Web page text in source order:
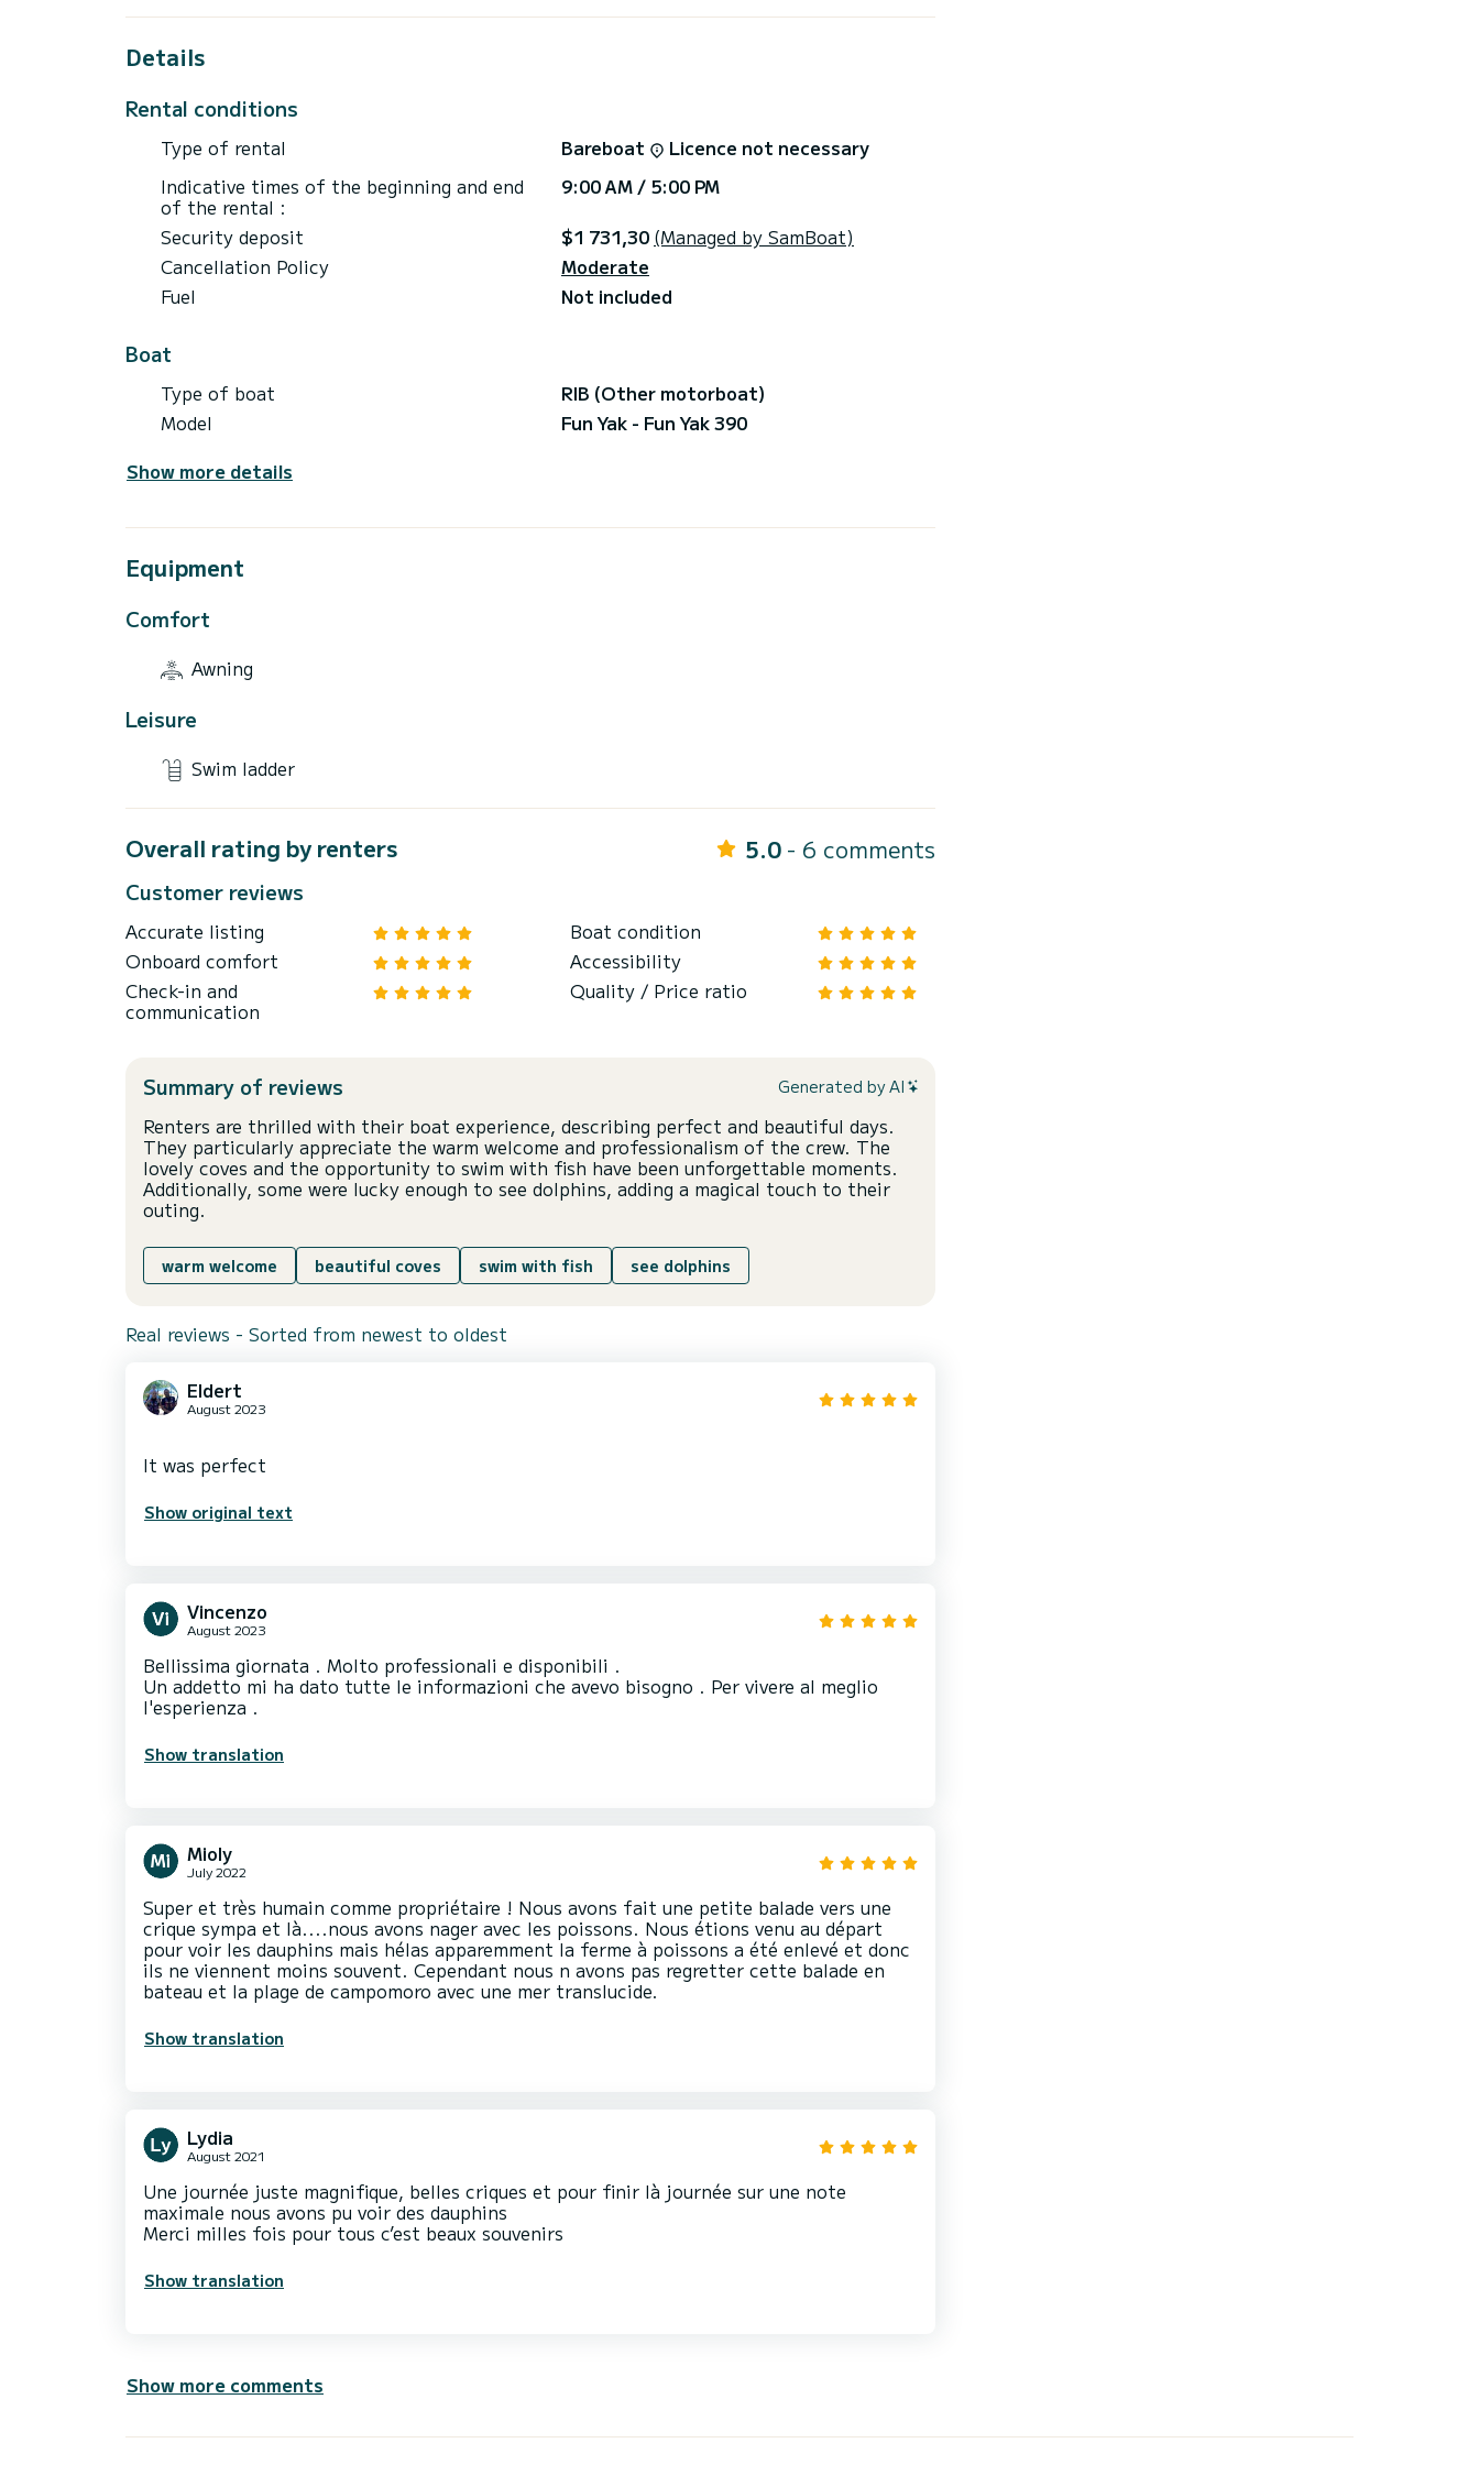
your questions and expectations.
fast boats and we will have a safety briefing and handling of the boat before your
Do not hesitate to ask your questions!
Details
Rental conditions
Type of rental Bareboat
Licence not necessary
Indicative times of the beginning and end
of the rental :
9:00 AM / 5:00 PM
Security deposit
$1 731,30 (Managed by SamBoat)
Cancellation Policy
Moderate
Fuel
Not included
Boat
Type of boat
RIB (Other motorboat)
Model
Fun Yak - Fun Yak 390
Show more details
Equipment
Comfort
Awning
Leisure
Swim ladder
Overall rating by renters 5.0 - 6 comments
Customer reviews
Accurate listing
Boat condition
Onboard comfort
Accessibility
Check-in and
communication
Quality / Price ratio
Summary of reviews Generated by AI
Renters are thrilled with their boat experience, describing perfect and beautiful days.
They particularly appreciate the warm welcome and professionalism of the crew. The
lovely coves and the opportunity to swim with fish have been unforgettable moments.
Additionally, some were lucky enough to see dolphins, adding a magical touch to their
outing.
warm welcome beautiful coves swim with fish see dolphins
Real reviews - Sorted from newest to oldest
Eldert
August 2023
Show original text
Vincenzo
August 2023
Bellissima giornata . Molto professionali e disponibili .
Un addetto mi ha dato tutte le informazioni che avevo bisogno . Per vivere al meglio
l'esperienza .
Show translation
Mioly
July 2022
Super et très humain comme propriétaire ! Nous avons fait une petite balade vers une
crique sympa et là....nous avons nager avec les poissons. Nous étions venu au départ
pour voir les dauphins mais hélas apparemment la ferme à poissons a été enlevé et donc
ils ne viennent moins souvent. Cependant nous n avons pas regretter cette balade en
bateau et la plage de campomoro avec une mer translucide.
Show translation
Lydia
August 2021
Une journée juste magnifique, belles criques et pour finir là journée sur une note
maximale nous avons pu voir des dauphins
Merci milles fois pour tous c’est beaux souvenirs
Show translation
Show more comments